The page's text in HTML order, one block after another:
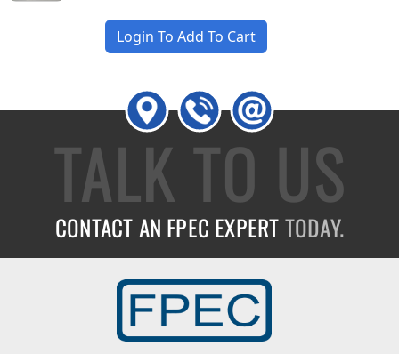
Login To Add To Cart
TALK TO US
CONTACT AN FPEC EXPERTTODAY.